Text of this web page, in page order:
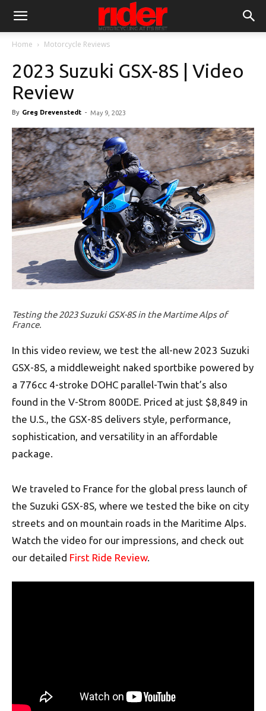
Home Motorcycle Reviews
2023 Suzuki GSX-8S | Video
Review
By Greg Drevenstedt - May 9, 2023
Testing the 2023 Suzuki GSX-8S in the Martime Alps of
France.
In this video review, we test the all-new 2023 Suzuki
GSX-8S, a middleweight naked sportbike powered by
a 776cc 4-stroke DOHC parallel-Twin that’s also
found in the V-Strom 800DE. Priced at just $8,849 in
the U.S., the GSX-8S delivers style, performance,
sophistication, and versatility in an affordable
package.
We traveled to France for the global press launch of
the Suzuki GSX-8S, where we tested the bike on city
streets and on mountain roads in the Maritime Alps.
Watch the video for our impressions, and check out
our detailed First Ride Review.